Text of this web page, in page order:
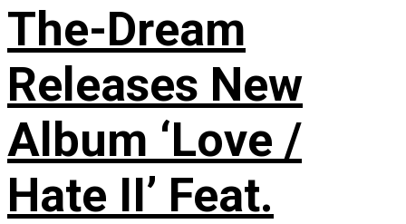
The-Dream
Releases New
Album ‘Love /
Hate II’ Feat.